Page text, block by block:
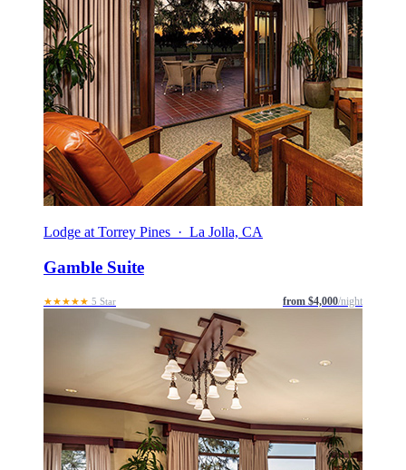
Lodge at Torrey Pines · La Jolla, CA
Gamble Suite
★★★★★ 5 Star from $4,000/night